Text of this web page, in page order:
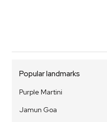
Popular landmarks
Purple Martini
Jamun Goa